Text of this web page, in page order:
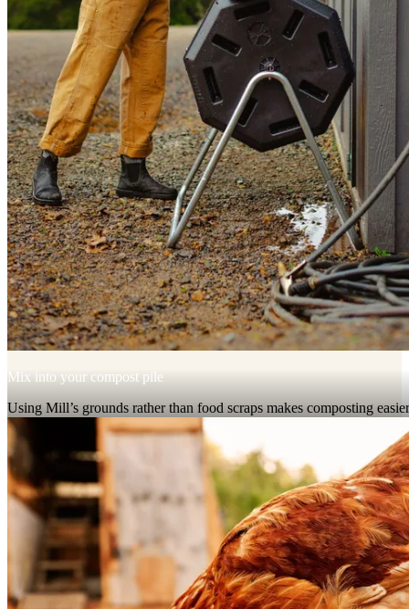
Mix into your compost pile
Using Mill’s grounds rather than food scraps makes composting
cleaner, and faster.